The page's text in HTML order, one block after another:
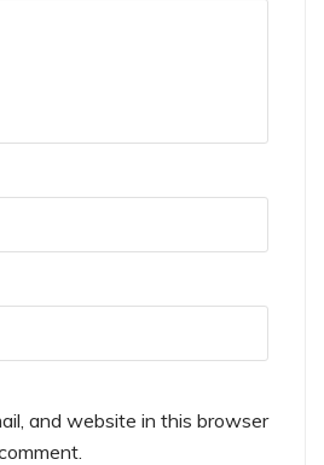
and website in this browser